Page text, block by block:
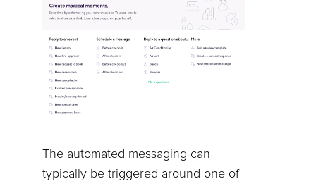
The automated messaging can
typically be triggered around one of